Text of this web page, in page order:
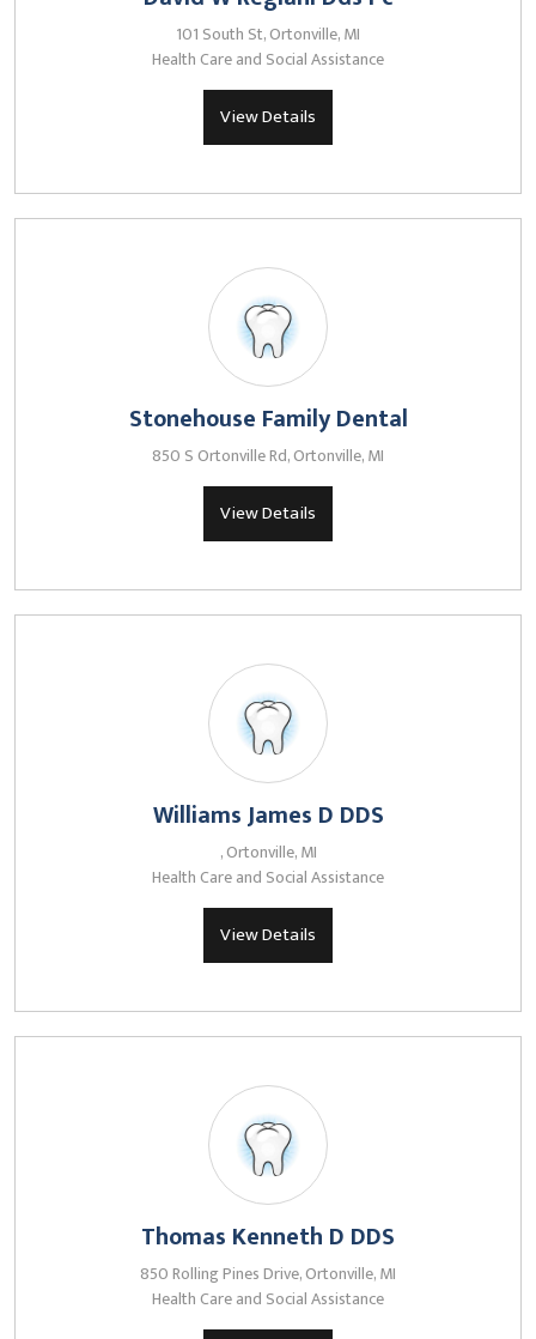
101 South St, Ortonville, MI
Health Care and Social Assistance
View Details
Stonehouse Family Dental
850 S Ortonville Rd, Ortonville, MI
View Details
Williams James D DDS
, Ortonville, MI
Health Care and Social Assistance
View Details
Thomas Kenneth D DDS
850 Rolling Pines Drive, Ortonville, MI
Health Care and Social Assistance